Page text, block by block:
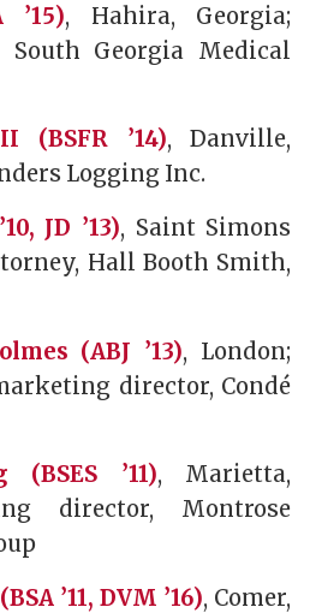
’15), Hahira, Georgia;
South Georgia Medical
(BSFR ’14), Danville,
Logging Inc.
JD ’13), Saint Simons
Hall Booth Smith,
(ABJ ’13), London;
director, Condé
’11), Marietta,
director, Montrose
’11, DVM ’16), Comer,